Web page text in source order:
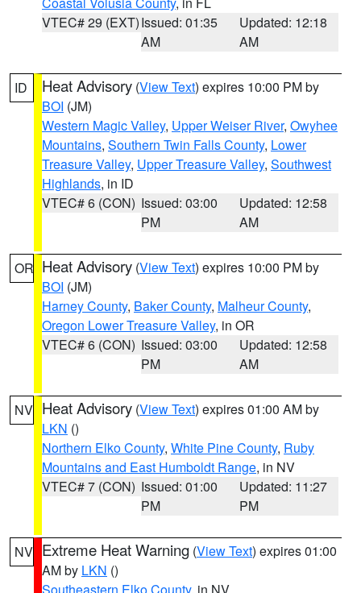
VTEC# 29 (EXT)Issued: 01:35
AM
Updated: 12:18
AM
ID Heat Advisory (View Text) expires 10:00 PM by
BOI (JM)
Western Magic Valley, Upper Weiser River, Owyhee
Mountains, Southern Twin Falls County, Lower
Treasure Valley, Upper Treasure Valley, Southwest
Highlands, in ID
VTEC# 6 (CON) Issued: 03:00
PM
Updated: 12:58
AM
OR Heat Advisory (View Text) expires 10:00 PM by
BOI (JM)
Harney County, Baker County, Malheur County,
Oregon Lower Treasure Valley, in OR
VTEC# 6 (CON) Issued: 03:00
PM
Updated: 12:58
AM
NV Heat Advisory (View Text) expires 01:00 AM by
LKN ()
Northern Elko County, White Pine County, Ruby
Mountains and East Humboldt Range, in NV
VTEC# 7 (CON) Issued: 01:00
PM
Updated: 11:27
PM
NV Extreme Heat Warning (View Text) expires 01:00
AM by LKN ()